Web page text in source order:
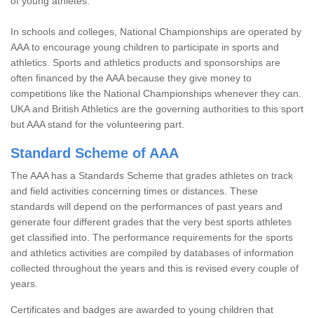
In schools and colleges, National Championships are operated by
AAA to encourage young children to participate in sports and
athletics. Sports and athletics products and sponsorships are
often financed by the AAA because they give money to
competitions like the National Championships whenever they can.
UKA and British Athletics are the governing authorities to this sport
but AAA stand for the volunteering part.
Standard Scheme of AAA
The AAA has a Standards Scheme that grades athletes on track
and field activities concerning times or distances. These
standards will depend on the performances of past years and
generate four different grades that the very best sports athletes
get classified into. The performance requirements for the sports
and athletics activities are compiled by databases of information
collected throughout the years and this is revised every couple of
years.
Certificates and badges are awarded to young children that